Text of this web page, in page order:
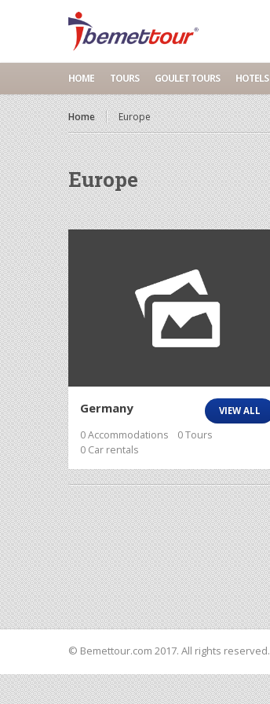
HOME TOURS GOULET TOURS HOTELS
Home Europe
Europe
VIEW ALL
Germany
0 Accommodations
0 Tours
0 Car rentals
© Bemettour.com 2017. All rights reserved.